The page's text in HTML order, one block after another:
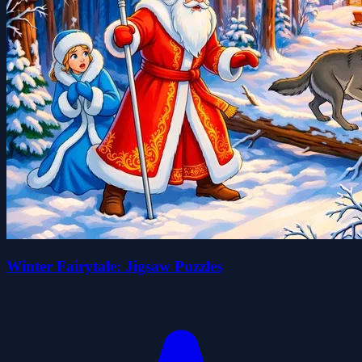
Winter Fairytale: Jigsaw Puzzles